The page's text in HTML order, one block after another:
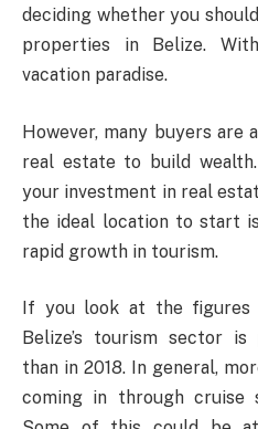
deciding whether you
properties in Belize.
vacation paradise.
However, many buyers are
real estate to build
your investment in real
the ideal location to start
rapid growth in tourism.
If you look at the figures
Belize’s tourism sector
than in 2018. In general,
coming in through cruise